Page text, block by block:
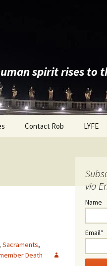
spirit rises
Contact Rob LYFE
, Sacraments,
Death
via
Name
Email*